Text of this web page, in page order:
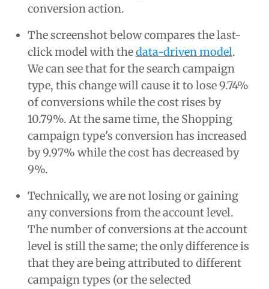
conversion action.
The screenshot below compares the last-
click model with thedata-driven model.
We can see that for the search campaign
type, this change will cause it to lose 9.74%
of conversions while the cost rises by
10.79%. At the same time, the Shopping
campaign type's conversion has increased
by 9.97% while the cost has decreased by
9%.
Technically, we are not losing or gaining
any conversions from the account level.
The number of conversions at the account
level is still the same; the only difference is
that they are being attributed to different
campaign types (or the selected